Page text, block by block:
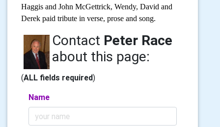
Haggis and John McGettrick, Wendy, David and
Derek paid tribute in verse, prose and song.
Contact Peter Race
about this page:
(ALL fields required)
Name